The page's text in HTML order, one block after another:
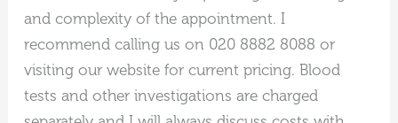
and complexity of the appointment. I
recommend calling us on 020 8882 8088 or
visiting our website for current pricing. Blood
tests and other investigations are charged